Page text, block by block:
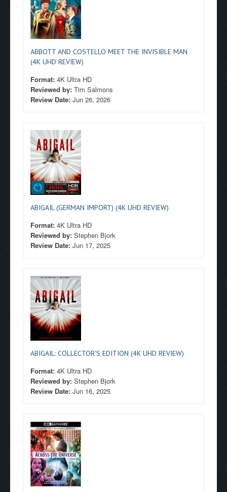
ABBOTT AND COSTELLO MEET THE INVISIBLE MAN
(4K UHD REVIEW)
Format: 4K Ultra HD
Reviewed by: Tim Salmons
Review Date: Jun 26, 2026
ABIGAIL (GERMAN IMPORT) (4K UHD REVIEW)
Format: 4K Ultra HD
Reviewed by: Stephen Bjork
Review Date: Jun 17, 2025
ABIGAIL: COLLECTOR'S EDITION (4K UHD REVIEW)
Format: 4K Ultra HD
Reviewed by: Stephen Bjork
Review Date: Jun 16, 2025